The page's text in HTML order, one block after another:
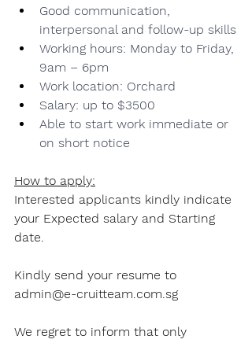
Good communication,
interpersonal and follow-up skills
Working hours: Monday to Friday,
9am – 6pm
Work location: Orchard
Salary: up to $3500
Able to start work immediate or
on short notice
How to apply:
Interested applicants kindly indicate
your Expected salary and Starting
date.
Kindly send your resume to
admin@e-cruitteam.com.sg
We regret to inform that only